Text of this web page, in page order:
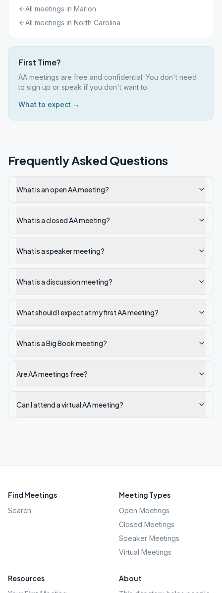
All meetings in Marion
All meetings in North Carolina
First Time?
AA meetings are free and confidential. You don't need
to sign up or speak if you don't want to.
What to expect →
Frequently Asked Questions
What is an open AA meeting?
What is a closed AA meeting?
What is a speaker meeting?
What is a discussion meeting?
What should I expect at my first AA meeting?
What is a Big Book meeting?
Are AA meetings free?
Can I attend a virtual AA meeting?
Find Meetings
Search
Meeting Types
Open Meetings
Closed Meetings
Speaker Meetings
Virtual Meetings
Resources About